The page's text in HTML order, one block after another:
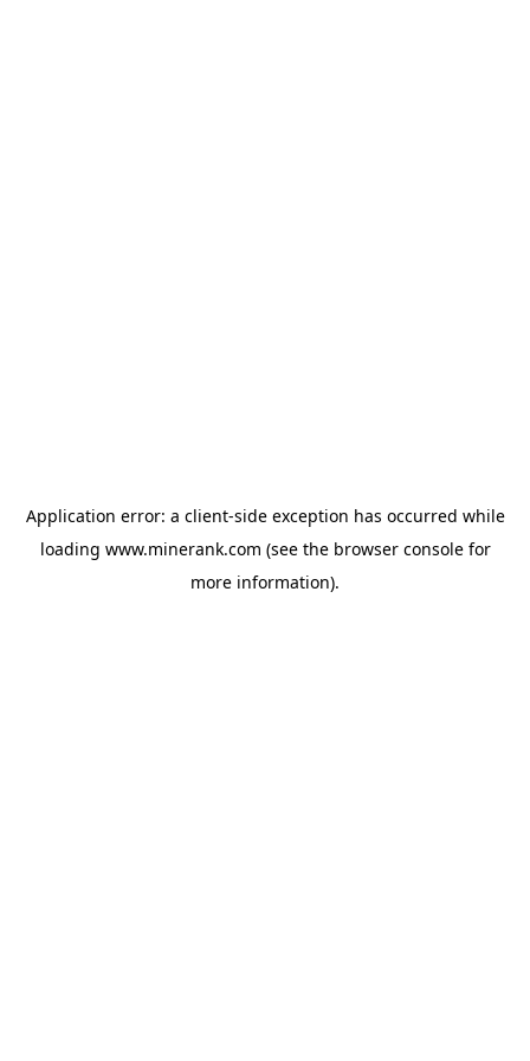
Application error: a client-side exception has occurred while
loading www.minerank.com (see the browser consolefor
more information).